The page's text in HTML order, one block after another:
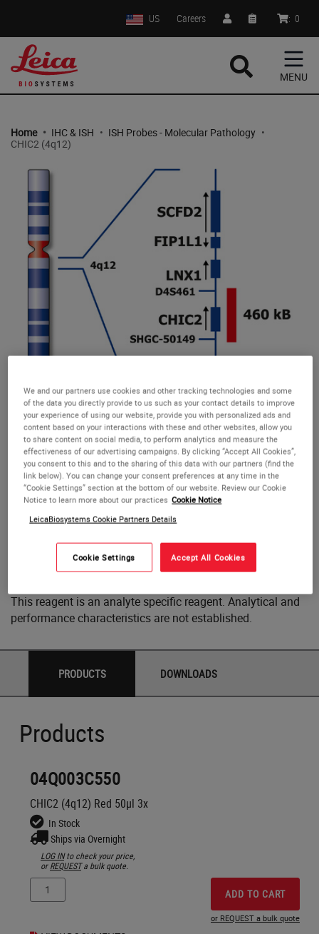
US Careers : 0
MENU
Home • IHC & ISH • ISH Probes - Molecular Pathology •
CHIC2 (4q12)
CHIC2 (4q12)
CHIC2 (4q12)
The CHIC2 (4q12) FISH probe is optimized to detect the
CHIC2 gene region at 4q12.
This reagent is an analyte specific reagent. Analytical and
performance characteristics are not established.
PRODUCTS DOWNLOADS
Products
04Q003C550
CHIC2 (4q12) Red 50µl 3x
In Stock
Ships via Overnight
LOG INto check your price,
orREQUESTa bulk quote.
ADD TO CART
or REQUEST a bulk quote
We and our partners use cookies and other tracking technologies and some
of the data you directly provide to us such as your contact details to improve
your experience of using our website, provide you with personalized ads and
content based on your interactions with these and other websites, allow you
to share content on social media, to perform analytics and measure the
effectiveness of our advertising campaigns. By clicking “Accept All Cookies”,
you consent to this and to the sharing of this data with our partners (find the
link below). You can change your consent preferences at any time in the
“Cookie Settings” section at the bottom of our website. Review our Cookie
Notice to learn more about our practices Cookie Notice
LeicaBiosystems Cookie Partners Details
Cookie Settings Accept All Cookies